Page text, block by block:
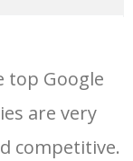
0.00 0
0.00 0
top Google
are very
competitive.